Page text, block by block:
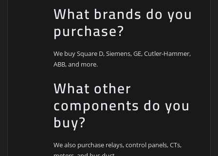
What brands do you
purchase?
We buy Square D, Siemens, GE, Cutler-Hammer,
ABB, and more.
What other
components do you
buy?
We also purchase relays, control panels, CTs,